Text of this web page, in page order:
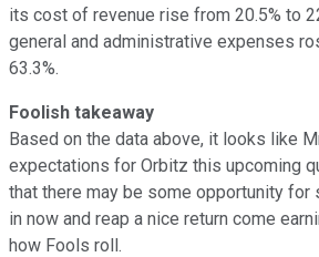
its cost of revenue rise from 20.5% to
general and administrative expenses
63.3%.
Foolish takeaway
Based on the data above, it looks like
expectations for Orbitz this upcoming
that there may be some opportunity for
in now and reap a nice return come
how Fools roll.